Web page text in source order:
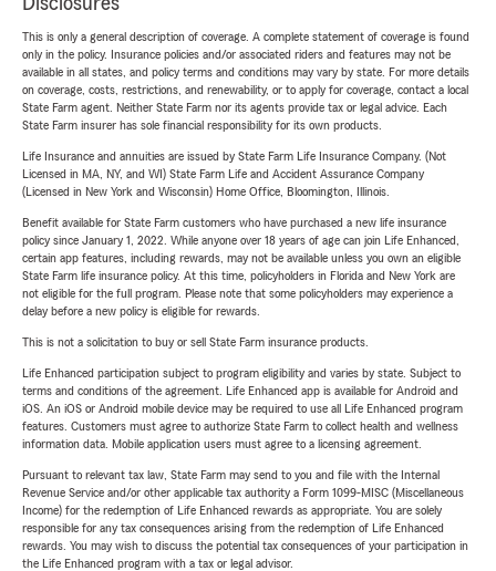
This is only a general description of coverage. A complete statement of coverage is found
only in the policy. Insurance policies and/or associated riders and features may not be
available in all states, and policy terms and conditions may vary by state. For more details
on coverage, costs, restrictions, and renewability, or to apply for coverage, contact a local
State Farm agent. Neither State Farm nor its agents provide tax or legal advice. Each
State Farm insurer has sole financial responsibility for its own products.
Life Insurance and annuities are issued by State Farm Life Insurance Company. (Not
Licensed in MA, NY, and WI) State Farm Life and Accident Assurance Company
(Licensed in New York and Wisconsin) Home Office, Bloomington, Illinois.
Benefit available for State Farm customers who have purchased a new life insurance
policy since January 1, 2022. While anyone over 18 years of age can join Life Enhanced,
certain app features, including rewards, may not be available unless you own an eligible
State Farm life insurance policy. At this time, policyholders in Florida and New York are
not eligible for the full program. Please note that some policyholders may experience a
delay before a new policy is eligible for rewards.
This is not a solicitation to buy or sell State Farm insurance products.
Life Enhanced participation subject to program eligibility and varies by state. Subject to
terms and conditions of the agreement. Life Enhanced app is available for Android and
iOS. An iOS or Android mobile device may be required to use all Life Enhanced program
features. Customers must agree to authorize State Farm to collect health and wellness
information data. Mobile application users must agree to a licensing agreement.
Pursuant to relevant tax law, State Farm may send to you and file with the Internal
Revenue Service and/or other applicable tax authority a Form 1099-MISC (Miscellaneous
Income) for the redemption of Life Enhanced rewards as appropriate. You are solely
responsible for any tax consequences arising from the redemption of Life Enhanced
rewards. You may wish to discuss the potential tax consequences of your participation in
the Life Enhanced program with a tax or legal advisor.